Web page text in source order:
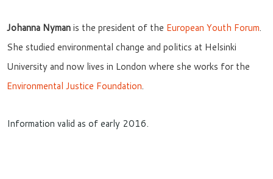
Johanna Nymanis the president of the European Youth Forum.
She studied environmental change and politics at Helsinki
University and now lives in London where she works for the
Environmental Justice Foundation.
Information valid as of early 2016.